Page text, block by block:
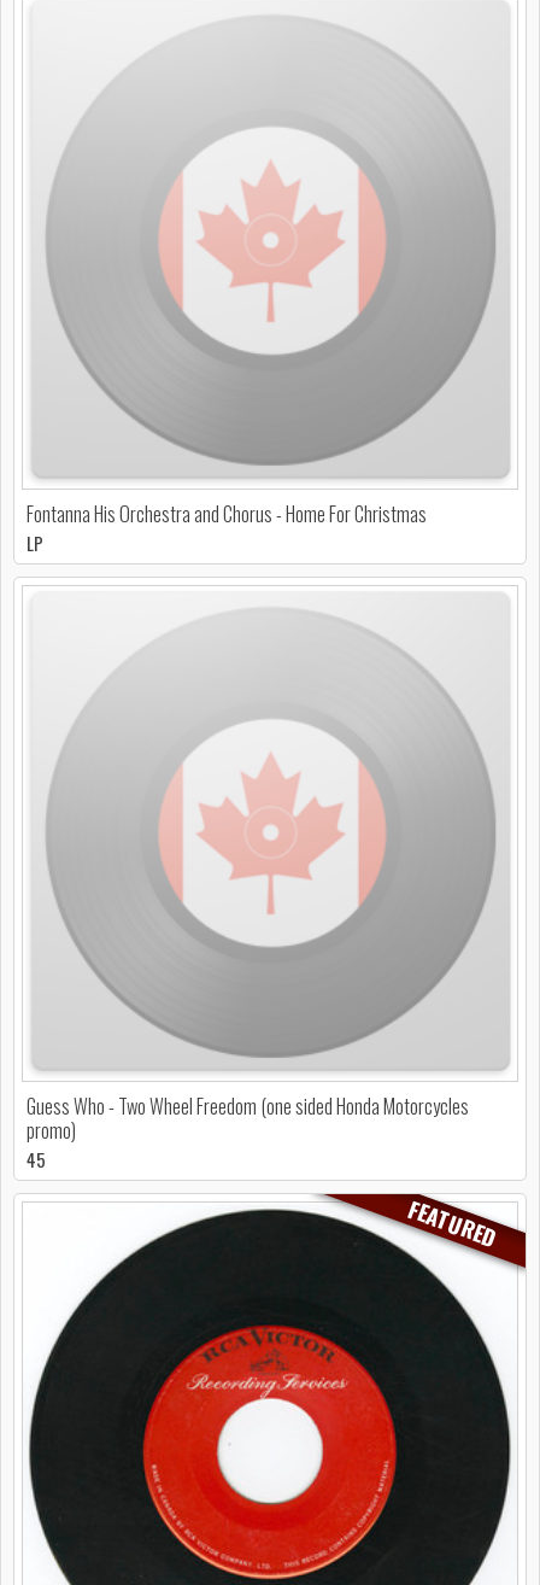
Fontanna His Orchestra and Chorus - Home For Christmas
LP
Guess Who - Two Wheel Freedom (one sided Honda Motorcycles
promo)
45
FEATURED